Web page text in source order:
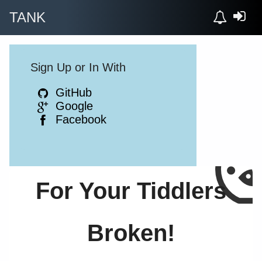
TANK
Sign Up or In With
GitHub
Google
Facebook
For Your Tiddlers
Broken!